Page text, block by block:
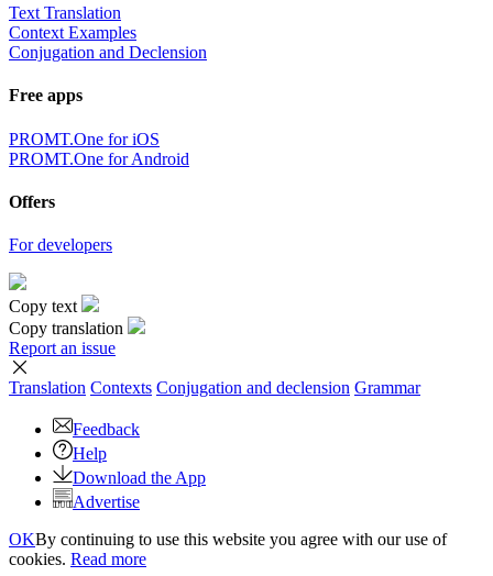
Text Translation
Context Examples
Conjugation and Declension
Free apps
PROMT.One for iOS
PROMT.One for Android
Offers
For developers
Copy text
Copy translation
Report an issue
Translation Contexts Conjugation and declension Grammar
Feedback
Help
Download the App
Advertise
OKBy continuing to use this website you agree with our use of
cookies. Read more